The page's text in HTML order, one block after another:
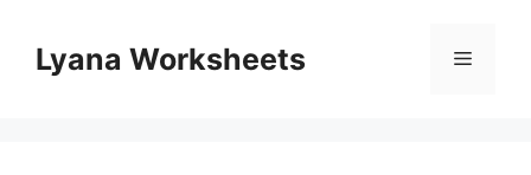
contentLyana Worksheets Menu